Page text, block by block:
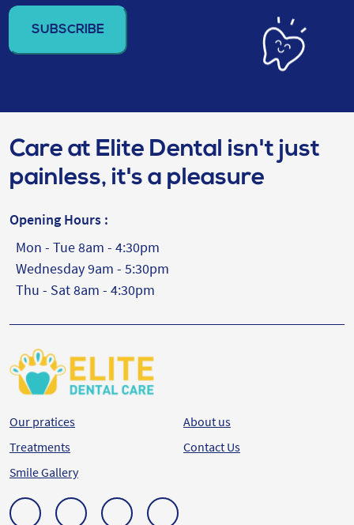
address
(Required)
Care at Elite Dental isn't just
painless, it's a pleasure
Opening Hours :
Mon - Tue 8am - 4:30pm
Wednesday 9am - 5:30pm
Thu - Sat 8am - 4:30pm
Our pratices
Treatments
Smile Gallery
About us
Contact Us